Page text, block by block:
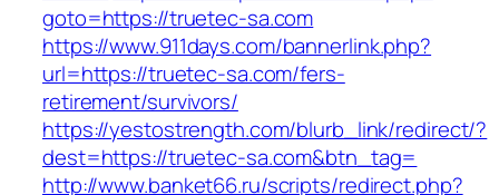
goto=https://truetec-sa.com
https://www.911days.com/bannerlink.php?
url=https://truetec-sa.com/fers-
retirement/survivors/
https://yestostrength.com/blurb_link/redirect/?
dest=https://truetec-sa.com&btn_tag=
http://www.banket66.ru/scripts/redirect.php?